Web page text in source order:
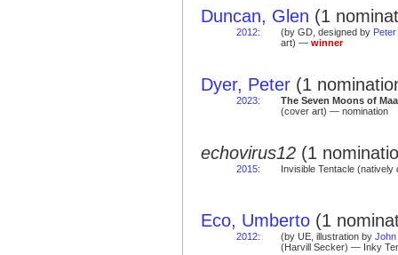
Duncan, Glen (1
2012: (by GD, designed by
art) — winner
Dyer, Peter (1
2023:
The Seven Moons of
(cover art) — nomination
echovirus12 (1
2015: Invisible Tentacle
Eco, Umberto (1
2012: (by UE, illustration by John
(Harvill Secker) — Inky